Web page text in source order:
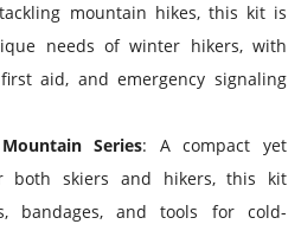
mountain hikes, this kit is
needs of winter hikers, with
aid, and emergency signaling
Series: A compact yet
both skiers and hikers, this kit
bandages, and tools for cold-